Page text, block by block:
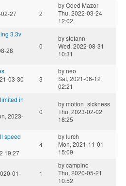
27
2
byOded Mazor
Thu, 2022-03-24
12:02
3.3v
28
0
bystefann
Wed, 2022-08-31
10:31
03-30
3
byneo
Sat, 2021-06-12
02:21
in
2023-
0
bymotion_sickness
Thu, 2023-02-02
18:25
speed
19:27
4
bylurch
Mon, 2021-11-01
15:09
01-
1
bycampino
Thu, 2020-05-21
10:52